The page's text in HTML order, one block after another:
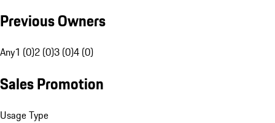
Previous Owners
Any1 (0)2 (0)3 (0)4 (0)
Sales Promotion
Usage Type